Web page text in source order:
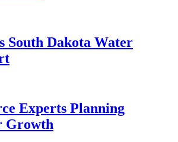
South Dakota Water
Experts Planning
Growth